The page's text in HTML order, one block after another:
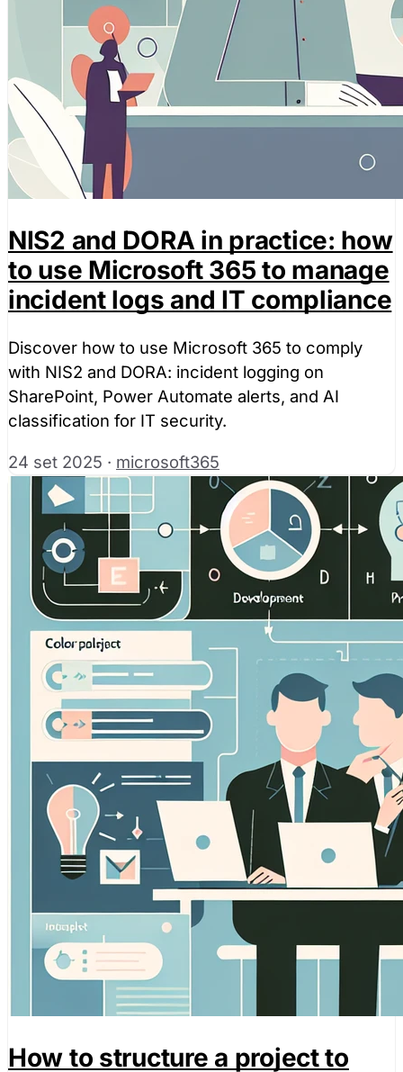
NIS2 and DORA in practice: how
to use Microsoft 365 to manage
incident logs and IT compliance
Discover how to use Microsoft 365 to comply
with NIS2 and DORA: incident logging on
SharePoint, Power Automate alerts, and AI
classification for IT security.
24 set 2025 · microsoft365
How to structure a project to